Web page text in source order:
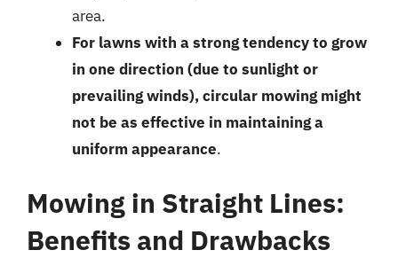
area.
For lawns with a strong tendency to grow
in one direction (due to sunlight or
prevailing winds), circular mowing might
not be as effective in maintaining a
uniform appearance.
Mowing in Straight Lines:
Benefits and Drawbacks